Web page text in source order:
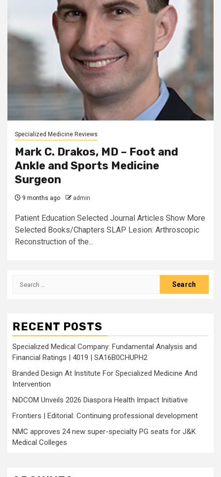
Specialized Medicine Reviews
Mark C. Drakos, MD – Foot and
Ankle and Sports Medicine
Surgeon
9 months ago admin
Patient Education Selected Journal Articles Show More
Selected Books/Chapters SLAP Lesion: Arthroscopic
Reconstruction of the...
Search
RECENT POSTS
Specialized Medical Company: Fundamental Analysis and
Financial Ratings | 4019 | SA16B0CHUPH2
Branded Design At Institute For Specialized Medicine And
Intervention
NiDCOM Unveils 2026 Diaspora Health Impact Initiative
Frontiers | Editorial: Continuing professional development
NMC approves 24 new super-specialty PG seats for J&K
Medical Colleges